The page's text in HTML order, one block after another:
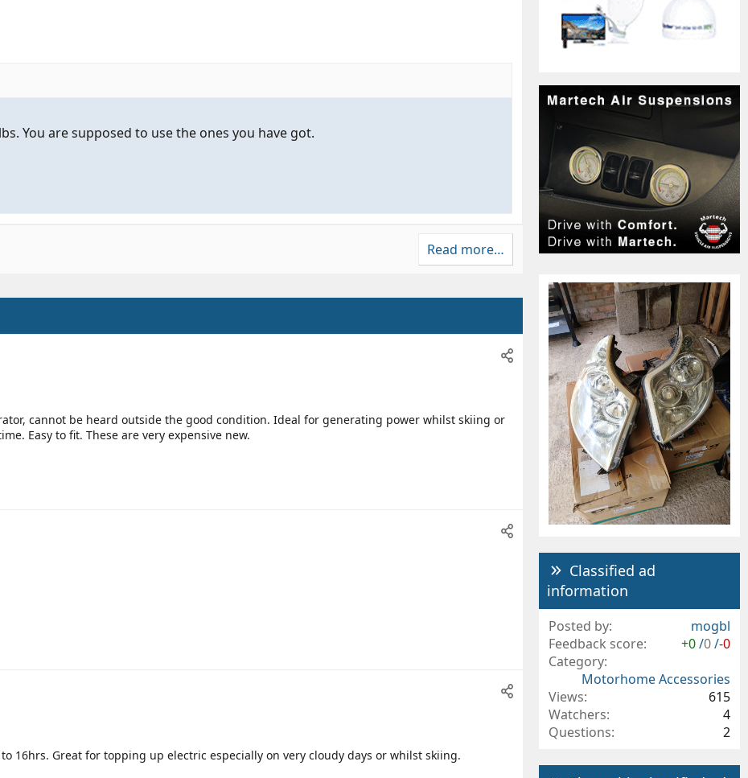
You are supposed to use the ones you have got.
Read more…
cannot be heard outside the good condition. Ideal for generating power whilst skiing or
Easy to fit. These are very expensive new.
16hrs. Great for topping up electric especially on very cloudy days or whilst skiing.
Classified ad
information
Posted by
mogbl
Feedback score
+0/0/-0
Category
Motorhome Accessories
Views
615
Watchers
4
Questions
2